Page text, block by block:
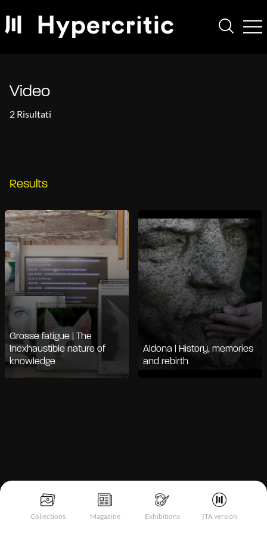
Collections Magazine Exhibitions ITA version
Video
2 Risultati
Results
Grosse fatigue | The
Inexhaustible nature of
knowledge
Aldona | History, memories
and rebirth
Notice at collection